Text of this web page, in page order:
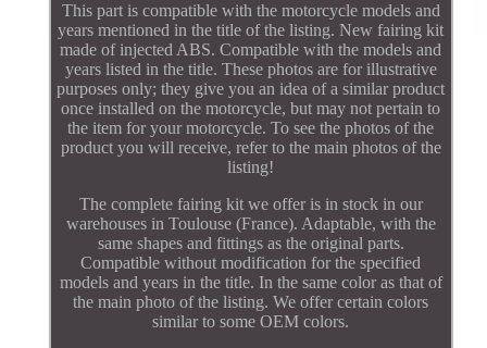
This part is compatible with the motorcycle models and
years mentioned in the title of the listing. New fairing kit
made of injected ABS. Compatible with the models and
years listed in the title. These photos are for illustrative
purposes only; they give you an idea of a similar product
once installed on the motorcycle, but may not pertain to
the item for your motorcycle. To see the photos of the
product you will receive, refer to the main photos of the
listing!
The complete fairing kit we offer is in stock in our
warehouses in Toulouse (France). Adaptable, with the
same shapes and fittings as the original parts.
Compatible without modification for the specified
models and years in the title. In the same color as that of
the main photo of the listing. We offer certain colors
similar to some OEM colors.